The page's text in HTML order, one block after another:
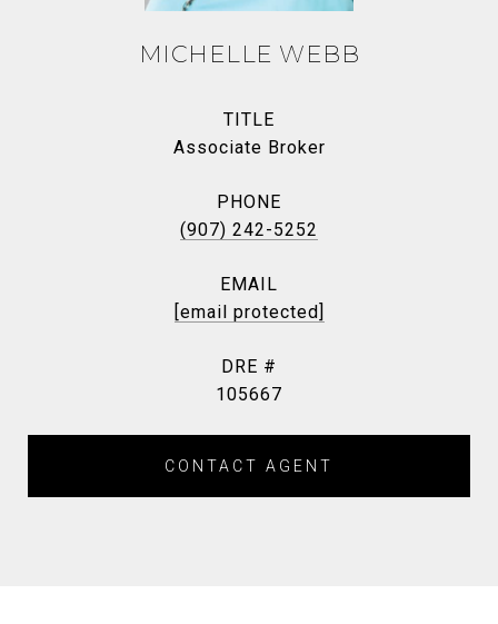
MICHELLE WEBB
TITLE
Associate Broker
PHONE
(907) 242-5252
EMAIL
[email protected]
DRE #
105667
CONTACT AGENT